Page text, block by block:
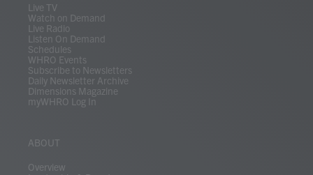
Live TV
Watch on Demand
Live Radio
Listen On Demand
Schedules
WHRO Events
Subscribe to Newsletters
Daily Newsletter Archive
Dimensions Magazine
myWHRO Log In
ABOUT
Overview